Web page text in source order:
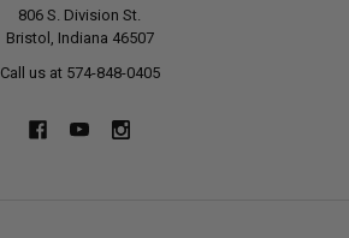
806 S. Division St.
Bristol, Indiana 46507
Call us at 574-848-0405